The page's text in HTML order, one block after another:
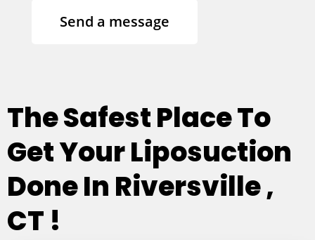
Send a message
The Safest Place To
Get Your Liposuction
Done In Riversville ,
CT !